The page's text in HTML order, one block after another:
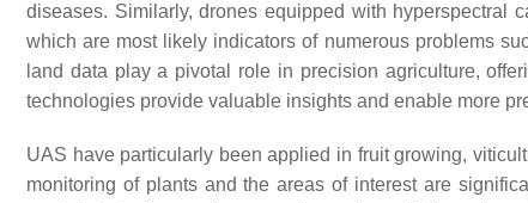
diseases. Similarly, drones equipped with hyperspectral
which are most likely indicators of numerous problems
land data play a pivotal role in precision agriculture,
technologies provide valuable insights and enable more
UAS have particularly been applied in fruit growing,
monitoring of plants and the areas of interest are